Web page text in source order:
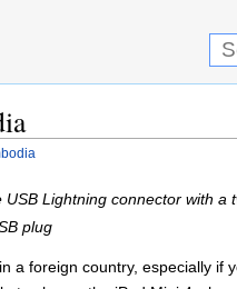
Lightning connector with a
plug
a foreign country, especially if